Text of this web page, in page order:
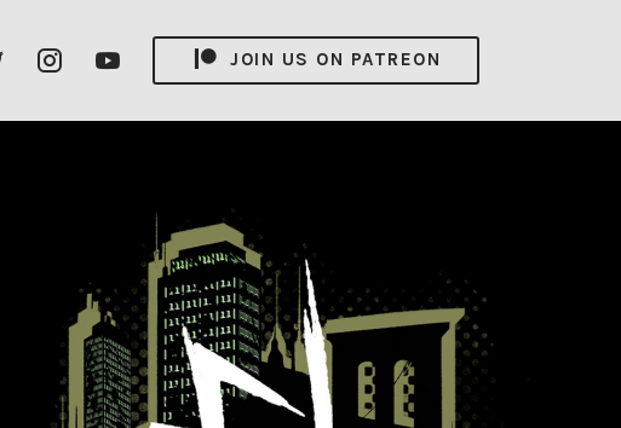
Twitter Insagram JOIN US ON PATREON